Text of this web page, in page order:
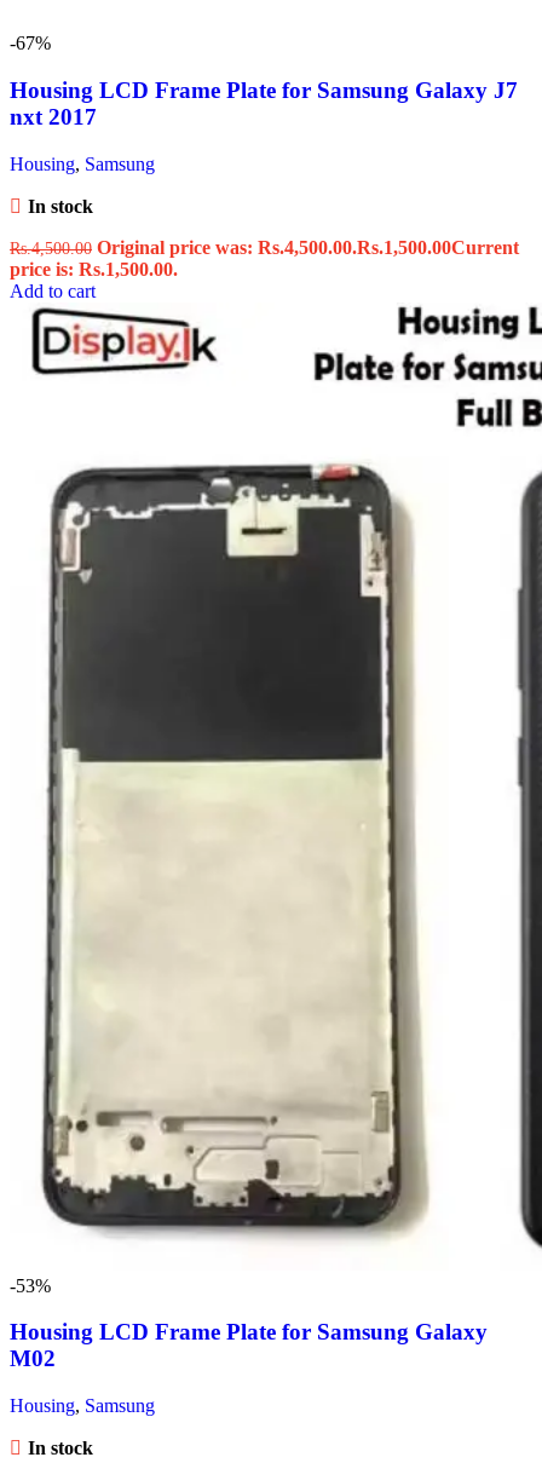
-67%
Housing LCD Frame Plate for Samsung Galaxy J7
nxt 2017
Housing, Samsung
In stock
Rs.4,500.00 Original price was: Rs.4,500.00.Rs.1,500.00Current
price is: Rs.1,500.00.
Add to cart
-53%
Housing LCD Frame Plate for Samsung Galaxy
M02
Housing, Samsung
In stock